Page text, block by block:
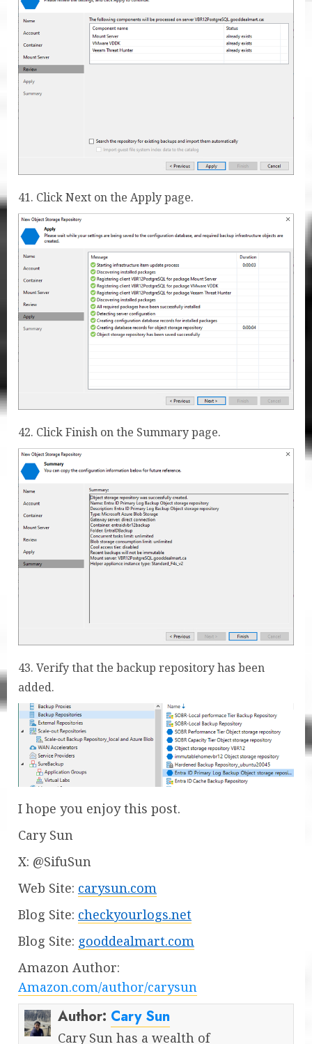
41. Click Next on the Apply page.
42. Click Finish on the Summary page.
43. Verify that the backup repository has been
added.
I hope you enjoy this post.
Cary Sun
X: @SifuSun
Web Site: carysun.com
Blog Site: checkyourlogs.net
Blog Site: gooddealmart.com
Amazon Author:
Amazon.com/author/carysun
Author: Cary Sun
Cary Sun has a wealth of